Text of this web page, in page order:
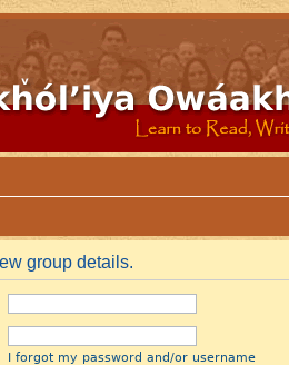
group details.
I forgot my password and/or username